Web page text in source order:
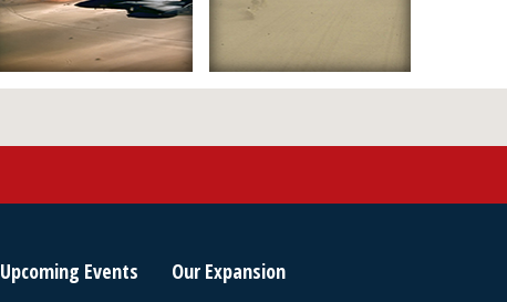
Upcoming Events Our Expansion